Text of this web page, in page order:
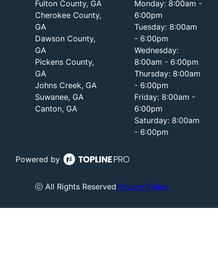
Fulton County, GA
Cherokee County,
GA
Dawson County,
GA
Pickens County,
GA
Johns Creek, GA
Suwanee, GA
Canton, GA
Monday: 8:00am -
6:00pm
Tuesday: 8:00am
- 6:00pm
Wednesday:
8:00am - 6:00pm
Thursday: 8:00am
- 6:00pm
Friday: 8:00am -
6:00pm
Saturday: 8:00am
- 6:00pm
Powered by
ⓒ All Rights ReservedPrivacy Policy